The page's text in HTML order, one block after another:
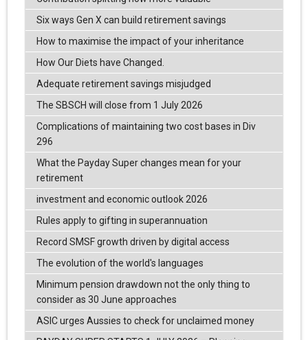
Six ways Gen X can build retirement savings
How to maximise the impact of your inheritance
How Our Diets have Changed.
Adequate retirement savings misjudged
The SBSCH will close from 1 July 2026
Complications of maintaining two cost bases in Div
296
What the Payday Super changes mean for your
retirement
investment and economic outlook 2026
Rules apply to gifting in superannuation
Record SMSF growth driven by digital access
The evolution of the world's languages
Minimum pension drawdown not the only thing to
consider as 30 June approaches
ASIC urges Aussies to check for unclaimed money